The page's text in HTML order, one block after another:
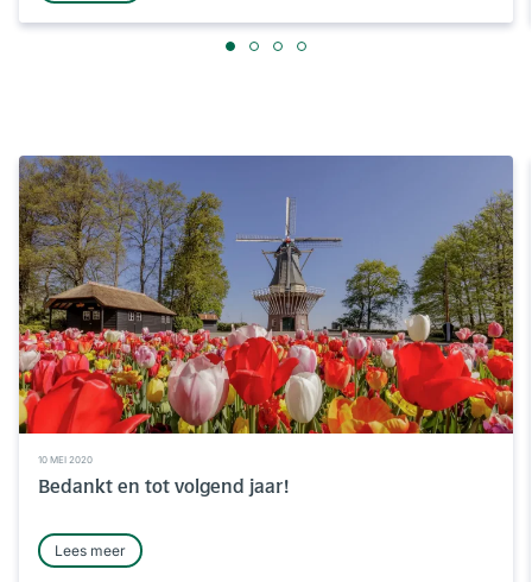
10 MEI 2020
Bedankt en tot volgend jaar!
Lees meer